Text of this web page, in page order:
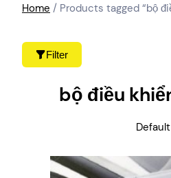
Filter
Home / Products tagged “bộ
bộ điều